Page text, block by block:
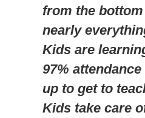
from the
nearly
Kids are
97%
up to get to
Kids take care